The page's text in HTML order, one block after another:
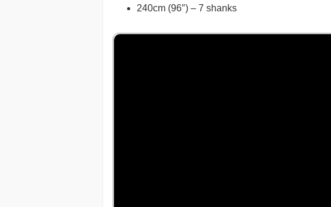
240cm (96″) – 7 shanks